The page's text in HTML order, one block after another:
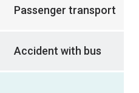
Passenger transport
Accident with bus